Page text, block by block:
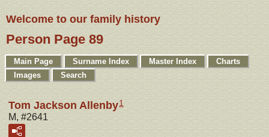
Welcome to our family history
Person Page 89
Main Page Surname Index Master Index
Charts
Images
Search
Tom Jackson Allenby1
M, #2641